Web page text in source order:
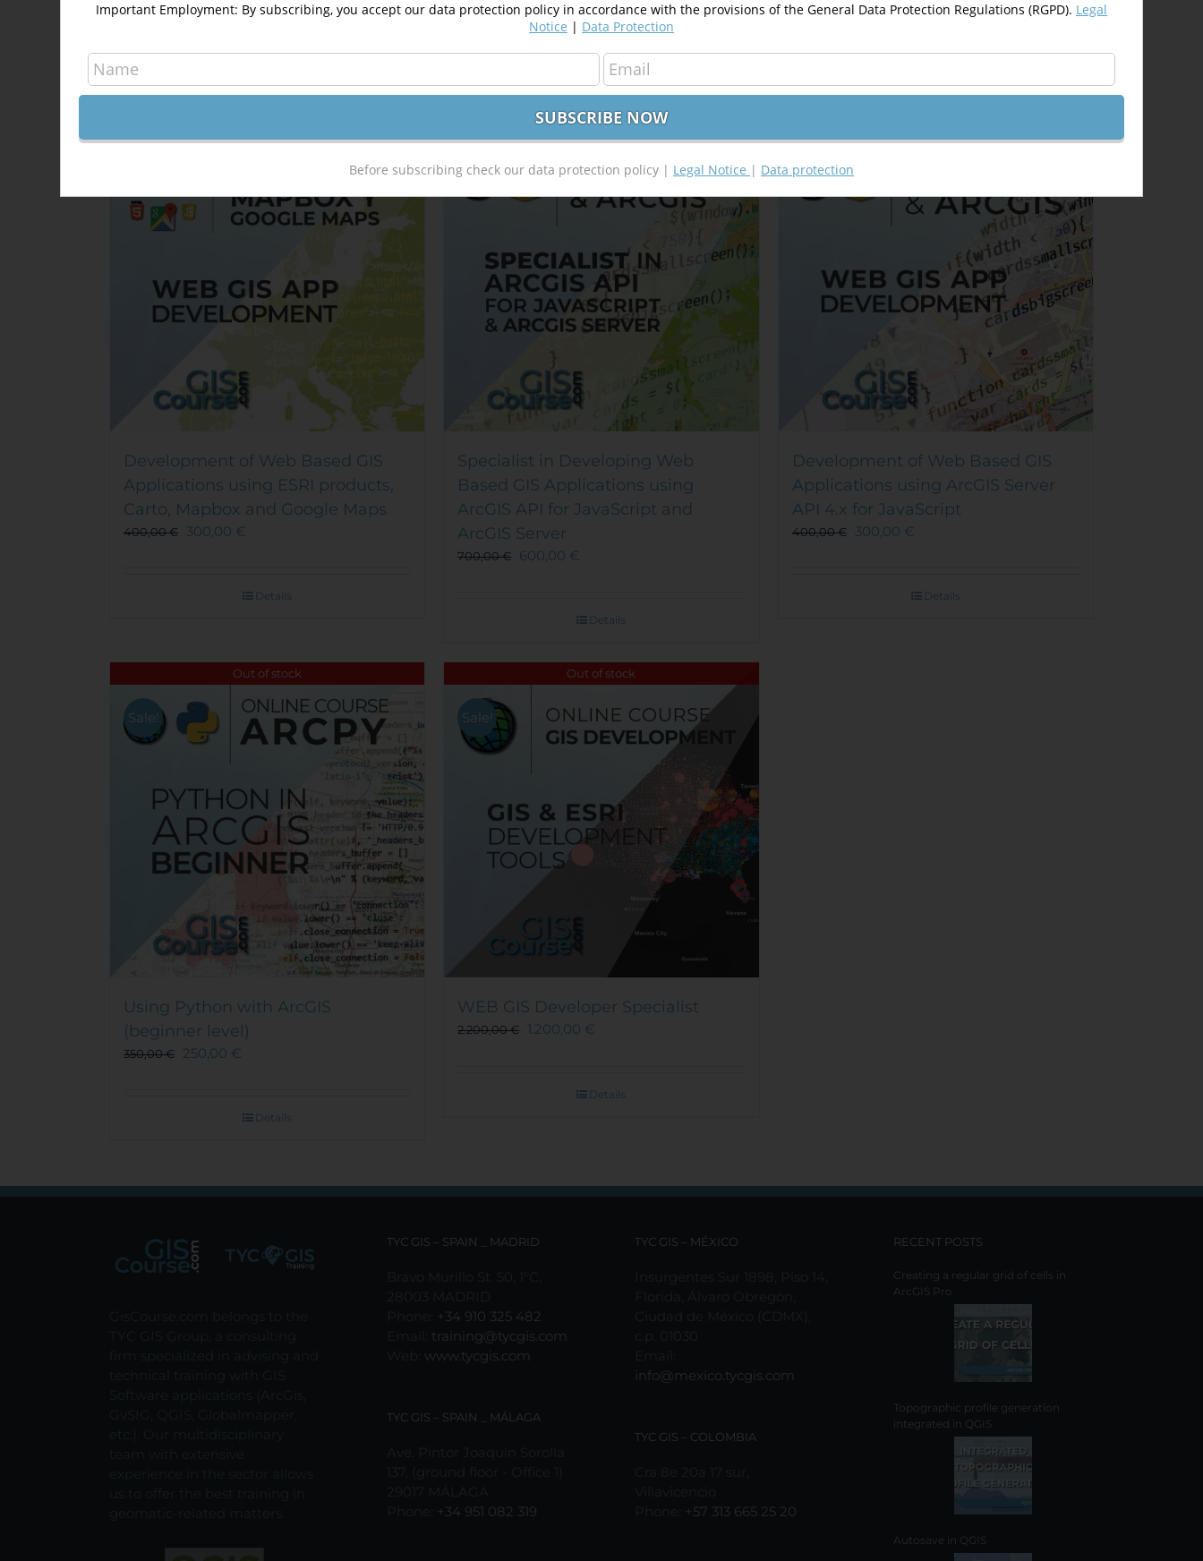
350,00€ 250,00€
Details
450,00€ 350,00€
Development of Web Based GIS
Applications using ESRI products,
Carto, Mapbox and Google Maps
400,00€ 300,00 €
Details
Out of stock
Sale!
Specialist in Developing Web
Based GIS Applications using
ArcGIS API for JavaScript and
ArcGIS Server
700,00€ 600,00 €
Details
Sale!
Development of Web Based GIS
Applications using ArcGIS Server
API 4.x for JavaScript
400,00€ 300,00 €
Details
Out of stock
Sale!
Using Python with ArcGIS
(beginner level)
350,00€ 250,00 €
Details
Out of stock
Sale!
WEB GIS Developer Specialist
2.200,00€ 1.200,00 €
Details
TYC GIS – SPAIN _ MADRID
+34 910 325 482
training@tycgis.com
www.tycgis.com
TYC GIS – SPAIN _ MÁLAGA
+34 951 082 319
TYC GIS – MÉXICO
info@mexico.tycgis.com
TYC GIS – COLOMBIA
+57 313 665 25 20
RECENT POSTS
Creating a regular grid of cells in
ArcGIS Pro
Topographic profile generation
integrated in QGIS
Autosave in QGIS
Important Employment: By subscribing, you accept our data protection policy in accordance with the provisions of the General Data Protection Regulations (RGPD). Legal
Notice | Data Protection
Before subscribing check our data protection policy | Legal Notice | Data protection